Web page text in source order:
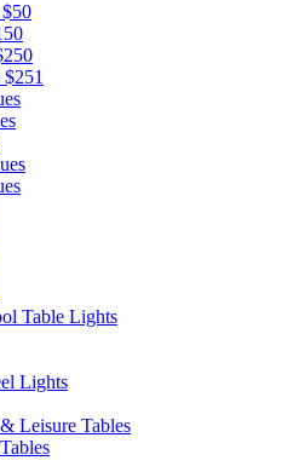
Table Lights
Lights
Leisure Tables